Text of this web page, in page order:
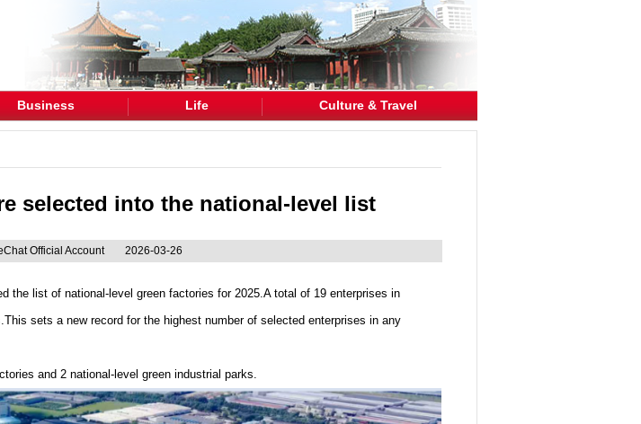
Business Life Culture & Travel
selected into the national-level list
Official Account 2026-03-26
the list of national-level green factories for 2025.A total of 19 enterprises in
sets a new record for the highest number of selected enterprises in any
and 2 national-level green industrial parks.